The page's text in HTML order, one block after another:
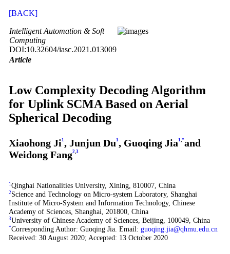
[BACK]
Intelligent Automation & Soft
Computing
DOI:10.32604/iasc.2021.013009
Article
Low Complexity Decoding Algorithm
for Uplink SCMA Based on Aerial
Spherical Decoding
Xiaohong Ji1 , Junjun Du1 , Guoqing Jia1 *and
Weidong Fang2 3
1 Qinghai Nationalities University, Xining, 810007, China
2 Science and Technology on Micro-system Laboratory, Shanghai
Institute of Micro-System and Information Technology, Chinese
Academy of Sciences, Shanghai, 201800, China
3University of Chinese Academy of Sciences, Beijing, 100049, China
*Corresponding Author: Guoqing Jia. Email: guoqing.jia@qhmu.edu.cn
Received: 30 August 2020; Accepted: 13 October 2020